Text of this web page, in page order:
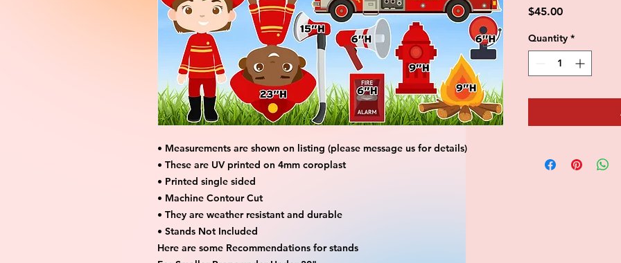
• Measurements are shown on listing (please message us for details)
• These are UV printed on 4mm coroplast
• Printed single sided
• Machine Contour Cut
• They are weather resistant and durable
• Stands Not Included
Here are some Recommendations for stands
$45.00Price
Quantity *